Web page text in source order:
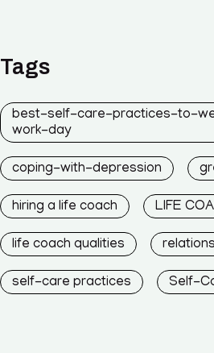
Tags
best-self-care-practices-to-
work-day
coping-with-depression
hiring a life coach LIFE
life coach qualities
self-care practices Self-